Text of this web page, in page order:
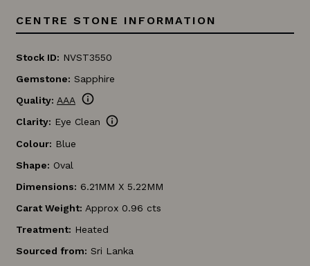
CENTRE STONE INFORMATION
Stock ID: NVST3550
Gemstone: Sapphire
Quality: AAA info
Clarity: Eye Clean info
Colour: Blue
Shape: Oval
Dimensions: 6.21MM X 5.22MM
Carat Weight: Approx 0.96 cts
Treatment: Heated
Sourced from: Sri Lanka